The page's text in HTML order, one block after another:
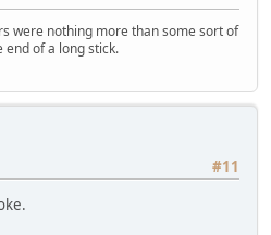
were nothing more than some sort of
of a long stick.
#11